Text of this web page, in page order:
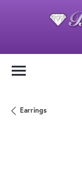
Earrings